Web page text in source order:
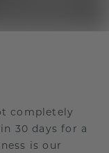
completely
30 days for a
is our